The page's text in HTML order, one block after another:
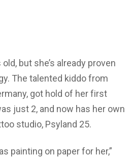
but she’s already proven
The talented kiddo from
got hold of her first
just 2, and now has her own
studio, Psyland 25.
painting on paper for her,”